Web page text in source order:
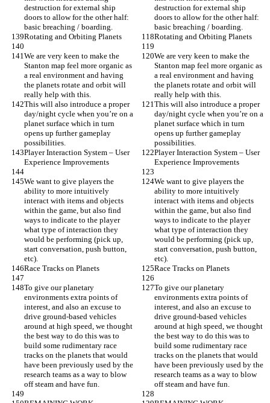
destruction for external ship
doors to allow for the other half:
basic breaching / boarding.
destruction for external ship
doors to allow for the other half:
basic breaching / boarding.
Rotating and Orbiting Planets
Rotating and Orbiting Planets
We are very keen to make the
Stanton map feel more organic as
a real environment and having
the planets rotate and orbit will
really help with this.
We are very keen to make the
Stanton map feel more organic as
a real environment and having
the planets rotate and orbit will
really help with this.
This will also introduce a proper
day/night cycle when you’re on a
planet surface which in turn
opens up further gameplay
possibilities.
This will also introduce a proper
day/night cycle when you’re on a
planet surface which in turn
opens up further gameplay
possibilities.
Player Interaction System – User
Experience Improvements
Player Interaction System – User
Experience Improvements
We want to give players the
ability to more intuitively
interact with items and objects
within the game, but also find
ways to indicate to the player
what type of interaction they
would be performing (pick up,
start conversation, push button,
etc).
We want to give players the
ability to more intuitively
interact with items and objects
within the game, but also find
ways to indicate to the player
what type of interaction they
would be performing (pick up,
start conversation, push button,
etc).
Race Tracks on Planets
Race Tracks on Planets
To give our planetary
environments extra points of
interest, and also an excuse to
drive ground-based vehicles
around at high speed, we thought
the best way to do this was to
build some rudimentary race
tracks on the planets that would
have been previously used by the
research teams as a way to blow
off steam and have fun.
To give our planetary
environments extra points of
interest, and also an excuse to
drive ground-based vehicles
around at high speed, we thought
the best way to do this was to
build some rudimentary race
tracks on the planets that would
have been previously used by the
research teams as a way to blow
off steam and have fun.